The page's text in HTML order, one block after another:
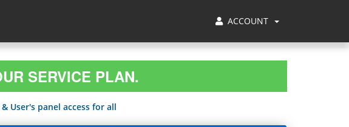
ACCOUNT
SERVICE PLAN.
User's panel access for all